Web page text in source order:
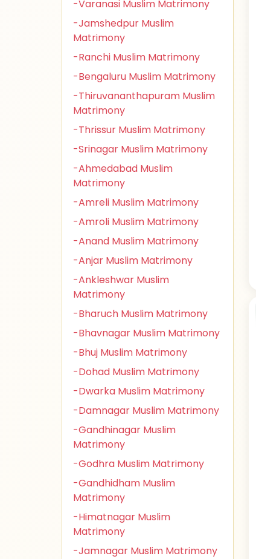
-Varanasi Muslim Matrimony
-Jamshedpur Muslim
Matrimony
-Ranchi Muslim Matrimony
-Bengaluru Muslim Matrimony
-Thiruvananthapuram Muslim
Matrimony
-Thrissur Muslim Matrimony
-Srinagar Muslim Matrimony
-Ahmedabad Muslim
Matrimony
-Amreli Muslim Matrimony
-Amroli Muslim Matrimony
-Anand Muslim Matrimony
-Anjar Muslim Matrimony
-Ankleshwar Muslim
Matrimony
-Bharuch Muslim Matrimony
-Bhavnagar Muslim Matrimony
-Bhuj Muslim Matrimony
-Dohad Muslim Matrimony
-Dwarka Muslim Matrimony
-Damnagar Muslim Matrimony
-Gandhinagar Muslim
Matrimony
-Godhra Muslim Matrimony
-Gandhidham Muslim
Matrimony
-Himatnagar Muslim
Matrimony
-Jamnagar Muslim Matrimony